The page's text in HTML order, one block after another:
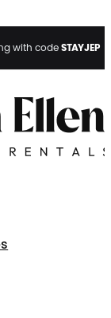
with codeSTAYJEP